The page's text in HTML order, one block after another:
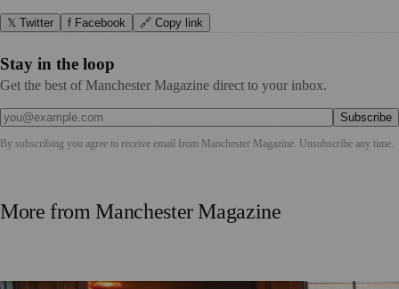
𝕏 Twitter f Facebook 🔗 Copy link
Stay in the loop
Get the best of Manchester Magazine direct to your inbox.
Subscribe
By subscribing you agree to receive email from Manchester Magazine. Unsubscribe any time.
More fromManchester Magazine